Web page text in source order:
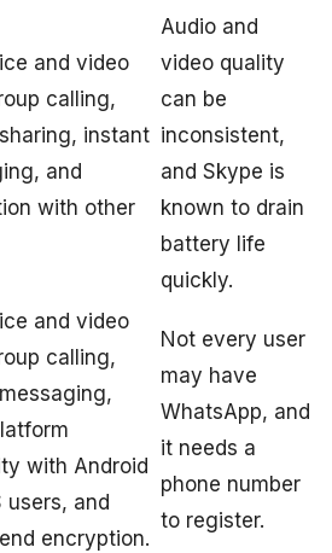
and video
calling,
instant
and
with other
Audio and
video quality
can be
inconsistent,
and Skype is
known to drain
battery life
quickly.
and video
calling,
with Android
users, and
encryption.
Not every user
may have
WhatsApp, and
it needs a
phone number
to register.